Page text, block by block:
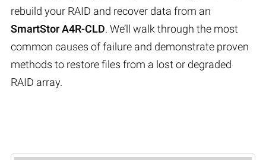
rebuild your RAID and recover data from an
SmartStor A4R-CLD. We’ll walk through the most
common causes of failure and demonstrate proven
methods to restore files from a lost or degraded
RAID array.